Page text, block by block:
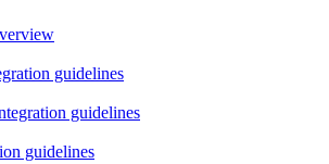
guidelines
guidelines
guidelines